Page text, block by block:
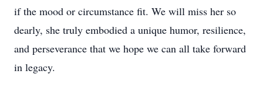
if the mood or circumstance fit. We will miss her so
dearly, she truly embodied a unique humor, resilience,
and perseverance that we hope we can all take forward
in legacy.